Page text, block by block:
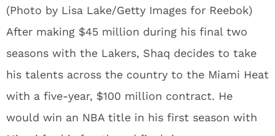
(Photo by Lisa Lake/Getty Images for Reebok)
After making $45 million during his final two
seasons with the Lakers, Shaq decides to take
his talents across the country to the Miami Heat
with a five-year, $100 million contract. He
would win an NBA title in his first season with